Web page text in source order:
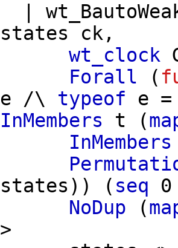
states
ck ,
wt_clock
Forall (
e /\ typeof e
InMembers
t (
InMembers
states )) ( seq
NoDup (
>